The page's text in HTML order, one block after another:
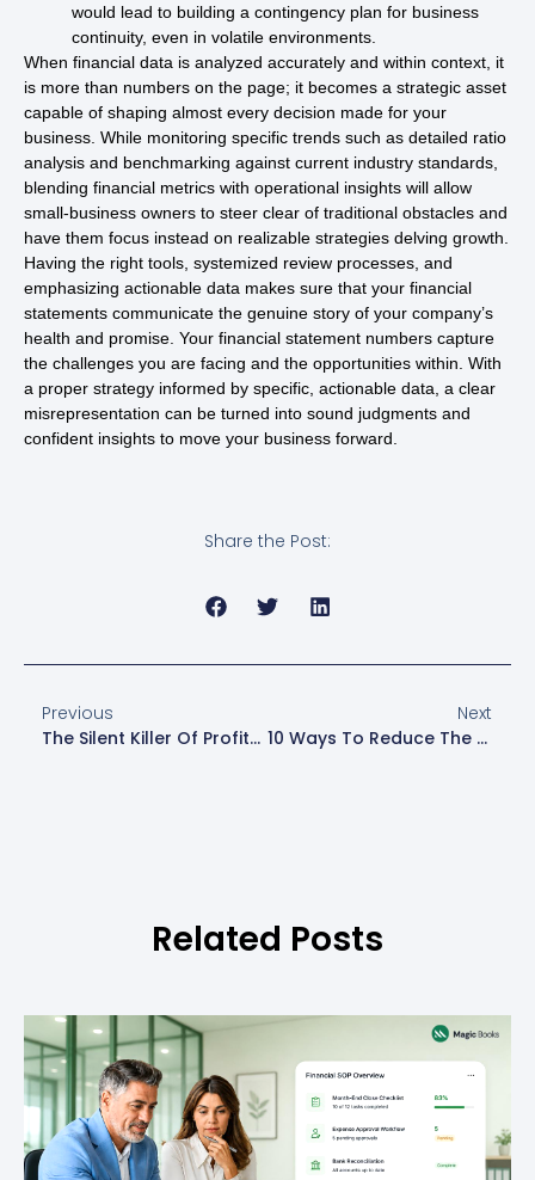
would lead to building a contingency plan for business
continuity, even in volatile environments.
When financial data is analyzed accurately and within context, it
is more than numbers on the page; it becomes a strategic asset
capable of shaping almost every decision made for your
business. While monitoring specific trends such as detailed ratio
analysis and benchmarking against current industry standards,
blending financial metrics with operational insights will allow
small-business owners to steer clear of traditional obstacles and
have them focus instead on realizable strategies delving growth.
Having the right tools, systemized review processes, and
emphasizing actionable data makes sure that your financial
statements communicate the genuine story of your company’s
health and promise. Your financial statement numbers capture
the challenges you are facing and the opportunities within. With
a proper strategy informed by specific, actionable data, a clear
misrepresentation can be turned into sound judgments and
confident insights to move your business forward.
Share the Post:
Previous
The Silent Killer Of Profits: Hidden Financial Leaks In Your Business
Next
10 Ways To Reduce The Running Costs Of Your Business
Related Posts